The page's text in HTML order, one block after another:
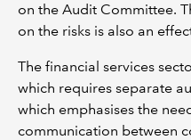
on the Audit Committee.
on the risks is also an
The financial services
which requires separate
which emphasises the
communication between